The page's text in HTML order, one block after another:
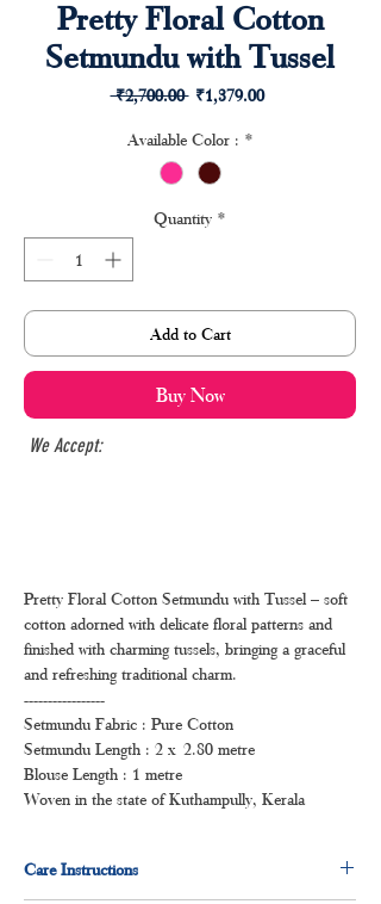
Pretty Floral Cotton
Setmundu with Tussel
₹2,700.00 Regular
₹1,379.00Sale
Available Color : *
Quantity *
Add to Cart
Buy Now
We Accept:
Pretty Floral Cotton Setmundu with Tussel – soft
cotton adorned with delicate floral patterns and
finished with charming tussels, bringing a graceful
and refreshing traditional charm.
-----------------
Setmundu Fabric : Pure Cotton
Setmundu Length : 2 x 2.80 metre
Blouse Length : 1 metre
Woven in the state of Kuthampully, Kerala
Care Instructions